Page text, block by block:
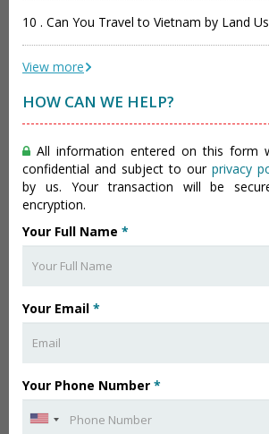
10 . Can You Travel to Vietnam by Land
View more
HOW CAN WE HELP?
All information entered on this form
confidential and subject to our privacy
by us. Your transaction will be
encryption.
Your Full Name *
Your Email *
Your Phone Number *